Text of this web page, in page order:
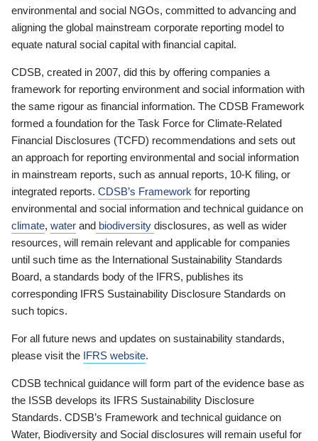
environmental and social NGOs, committed to advancing and
aligning the global mainstream corporate reporting model to
equate natural social capital with financial capital.
CDSB, created in 2007, did this by offering companies a
framework for reporting environment and social information with
the same rigour as financial information. The CDSB Framework
formed a foundation for the Task Force for Climate-Related
Financial Disclosures (TCFD) recommendations and sets out
an approach for reporting environmental and social information
in mainstream reports, such as annual reports, 10-K filing, or
integrated reports. CDSB’s Framework for reporting
environmental and social information and technical guidance on
climate, water and biodiversity disclosures, as well as wider
resources, will remain relevant and applicable for companies
until such time as the International Sustainability Standards
Board, a standards body of the IFRS, publishes its
corresponding IFRS Sustainability Disclosure Standards on
such topics.
For all future news and updates on sustainability standards,
please visit the IFRS website.
CDSB technical guidance will form part of the evidence base as
the ISSB develops its IFRS Sustainability Disclosure
Standards. CDSB’s Framework and technical guidance on
Water, Biodiversity and Social disclosures will remain useful for